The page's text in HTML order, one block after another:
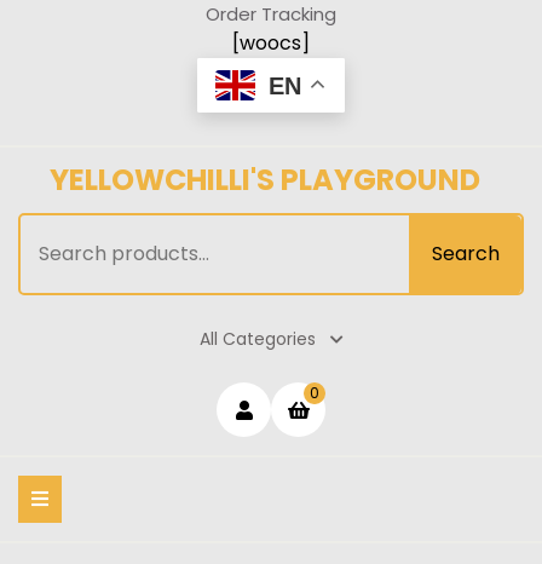
Order Tracking
[woocs]
EN
YELLOWCHILLI'S PLAYGROUND
for:
Search
All Categories
Loginshopping
0